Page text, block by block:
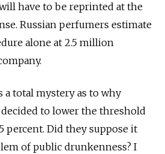
have to be reprinted at the
Russian perfumers estimate
alone at 2.5 million
a total mystery as to why
to lower the threshold
percent. Did they suppose it
of public drunkenness? I